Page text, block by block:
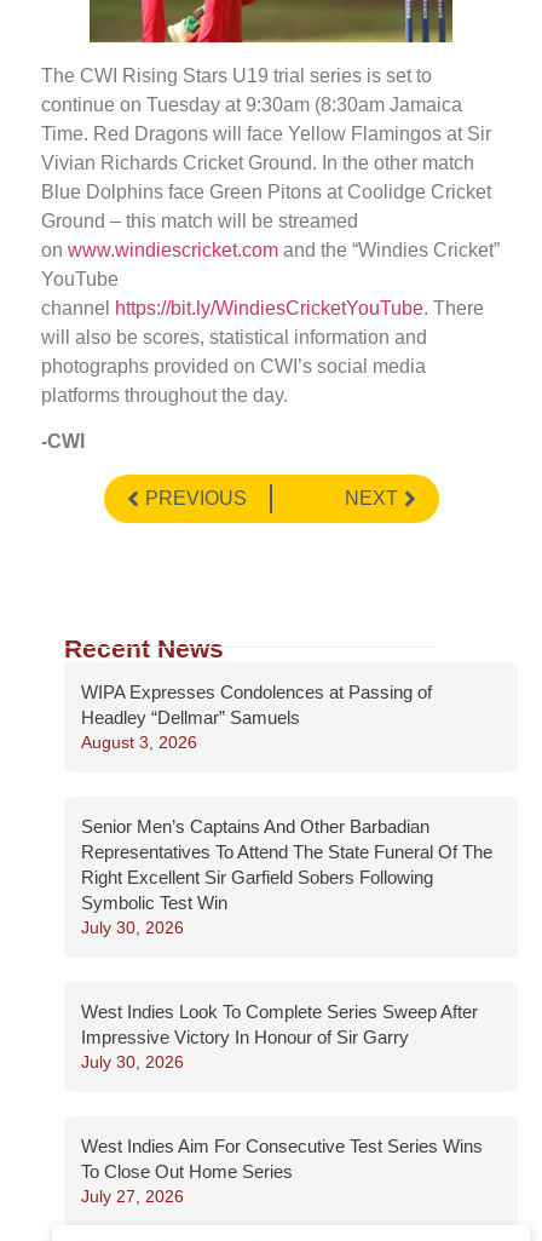
The CWI Rising Stars U19 trial series is set to
continue on Tuesday at 9:30am (8:30am Jamaica
Time. Red Dragons will face Yellow Flamingos at Sir
Vivian Richards Cricket Ground. In the other match
Blue Dolphins face Green Pitons at Coolidge Cricket
Ground – this match will be streamed
on www.windiescricket.com and the “Windies Cricket”
YouTube
channel
https://bit.ly/WindiesCricketYouTube. There
will also be scores, statistical information and
photographs provided on CWI’s social media
platforms throughout the day.
-CWI
PREVIOUS NEXT
Recent News
WIPA Expresses Condolences at Passing of
Headley “Dellmar” Samuels
August 3, 2026
Senior Men’s Captains And Other Barbadian
Representatives To Attend The State Funeral Of The
Right Excellent Sir Garfield Sobers Following
Symbolic Test Win
July 30, 2026
West Indies Look To Complete Series Sweep After
Impressive Victory In Honour of Sir Garry
July 30, 2026
West Indies Aim For Consecutive Test Series Wins
To Close Out Home Series
July 27, 2026